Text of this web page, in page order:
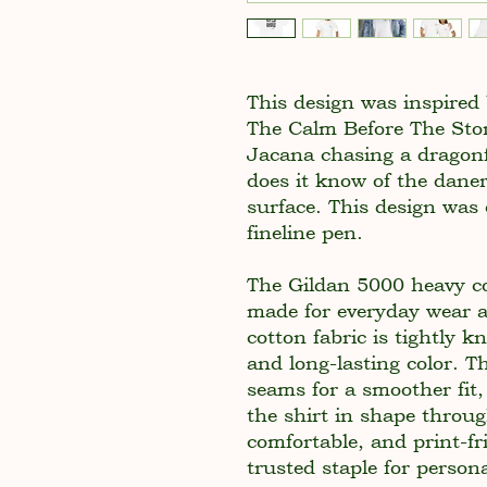
This design was
The Calm Before The
Jacana chasing a
does it know of the
surface. This design
fineline pen.
The Gildan 5000 heavy
made for everyday
cotton fabric is tightly
and long-lasting color.
seams for a smoother
the shirt in shape
comfortable, and print-
trusted staple for